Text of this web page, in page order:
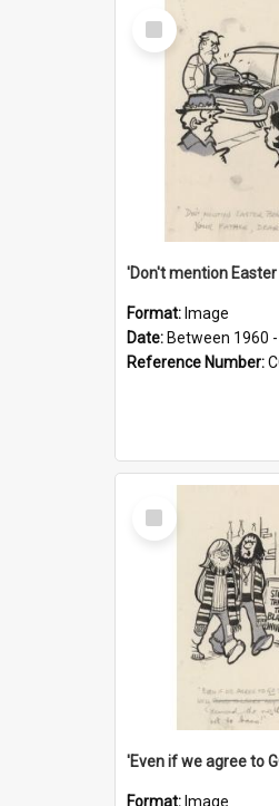
Select
Item
Format: Image
Date: Between 1960
Reference Number:
Select
Item
Format: Image